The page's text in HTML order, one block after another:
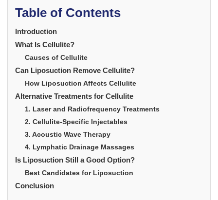
Table of Contents
Introduction
What Is Cellulite?
Causes of Cellulite
Can Liposuction Remove Cellulite?
How Liposuction Affects Cellulite
Alternative Treatments for Cellulite
1. Laser and Radiofrequency Treatments
2. Cellulite-Specific Injectables
3. Acoustic Wave Therapy
4. Lymphatic Drainage Massages
Is Liposuction Still a Good Option?
Best Candidates for Liposuction
Conclusion